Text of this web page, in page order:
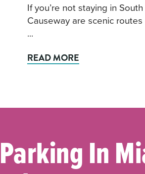
If you’re not staying in
Causeway are scenic
...
READ MORE
In